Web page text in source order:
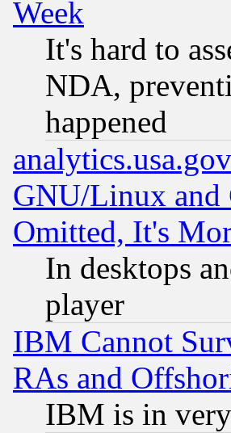
Week
It's hard to
NDA,
happened
GNU/Linux and
Omitted, It's
In desktops
player
IBM Cannot
RAs and
IBM is in